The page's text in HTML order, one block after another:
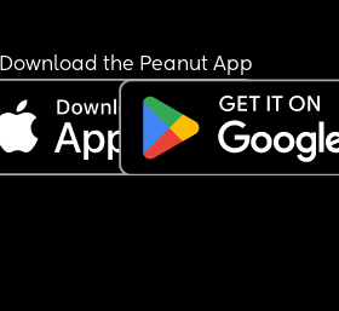
Download the Peanut App